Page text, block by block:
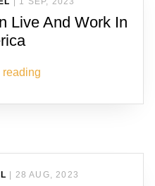
Live And Work In
28 AUG, 2023